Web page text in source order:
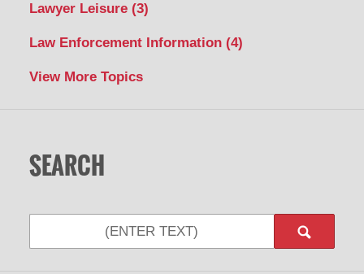
Lawyer Leisure (3)
Law Enforcement Information (4)
View More Topics
SEARCH